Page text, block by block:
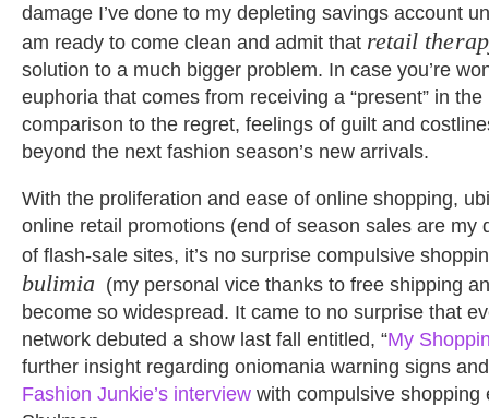
damage I’ve done to my depleting savings account
am ready to come clean and admit that retail
solution to a much bigger problem. In case you’re
euphoria that comes from receiving a “present” in
comparison to the regret, feelings of guilt and
beyond the next fashion season’s new arrivals.
With the proliferation and ease of online shopping,
online retail promotions (end of season sales are my
of flash-sale sites, it’s no surprise compulsive
bulimia (my personal vice thanks to free shipping
become so widespread. It came to no surprise that
network debuted a show last fall entitled, “My
further insight regarding oniomania warning signs
Fashion Junkie’s interview with compulsive shopping